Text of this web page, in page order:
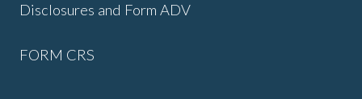
Disclosures and Form ADV
FORM CRS